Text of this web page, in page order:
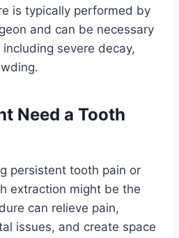
is typically performed by
and can be necessary
severe decay,
Need a Tooth
persistent tooth pain or
extraction might be the
can relieve pain,
issues, and create space